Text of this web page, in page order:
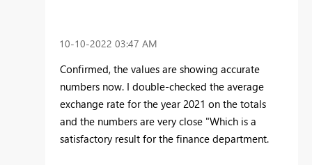
‎10-10-2022 03:47 AM
Confirmed, the values are showing accurate
numbers now. I double-checked the average
exchange rate for the year 2021 on the totals
and the numbers are very close "Which is a
satisfactory result for the finance department.